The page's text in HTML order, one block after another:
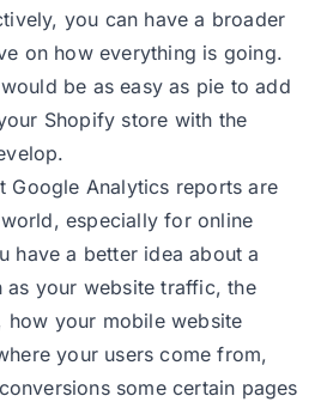
you can have a broader
on how everything is going.
be as easy as pie to add
Shopify store with the
Google Analytics reports are
especially for online
have a better idea about a
as your website traffic, the
your mobile website
your users come from,
some certain pages